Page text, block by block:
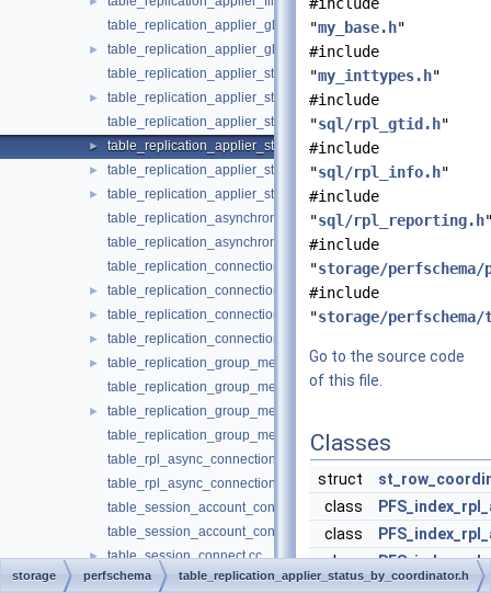
table_replication_applier_global_filters.cc
►
table_replication_applier_global_filters.h
table_replication_applier_status.cc
►
table_replication_applier_status.h
table_replication_applier_status_by_coordinator.cc
► table_replication_applier_status_by_coordinator.h
► table_replication_applier_status_by_worker.cc
►
table_replication_applier_status_by_worker.h
table_replication_asynchronous_connection_failover.cc
table_replication_asynchronous_connection_failover.h
table_replication_connection_configuration.cc
► table_replication_connection_configuration.h
► table_replication_connection_status.cc
► table_replication_connection_status.h
►
table_replication_group_member_stats.cc
table_replication_group_member_stats.h
►
table_replication_group_members.cc
table_replication_group_members.h
table_rpl_async_connection_failover_managed.cc
table_rpl_async_connection_failover_managed.h
table_session_account_connect_attrs.cc
table_session_account_connect_attrs.h
► table_session_connect.cc
► table_session_connect.h
"my_base.h"
#include
"my_inttypes.h"
#include
"sql/rpl_gtid.h"
#include
"sql/rpl_info.h"
#include
"sql/rpl_reporting.h
#include
"storage/
#include
"storage/
Go to the source code
of this file.
Classes
struct
class
class
class
storage perfschema table_replication_applier_status_by_coordinator.h